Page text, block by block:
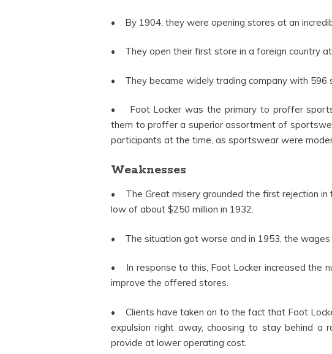
• By 1904, they were opening stores at an
• They open their first store in a foreign country at
• They became widely trading company with 596
• Foot Locker was the primary to proffer
them to proffer a superior assortment of
participants at the time, as sportswear were
Weaknesses
• The Great misery grounded the first rejection in
low of about $250 million in 1932.
• The situation got worse and in 1953, the wages
• In response to this, Foot Locker increased the
improve the offered stores.
• Clients have taken on to the fact that Foot
expulsion right away, choosing to stay behind
provide at lower operating cost.